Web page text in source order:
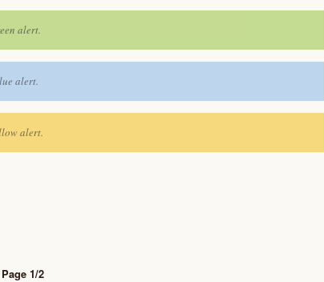
alert.
alert.
alert.
1/2